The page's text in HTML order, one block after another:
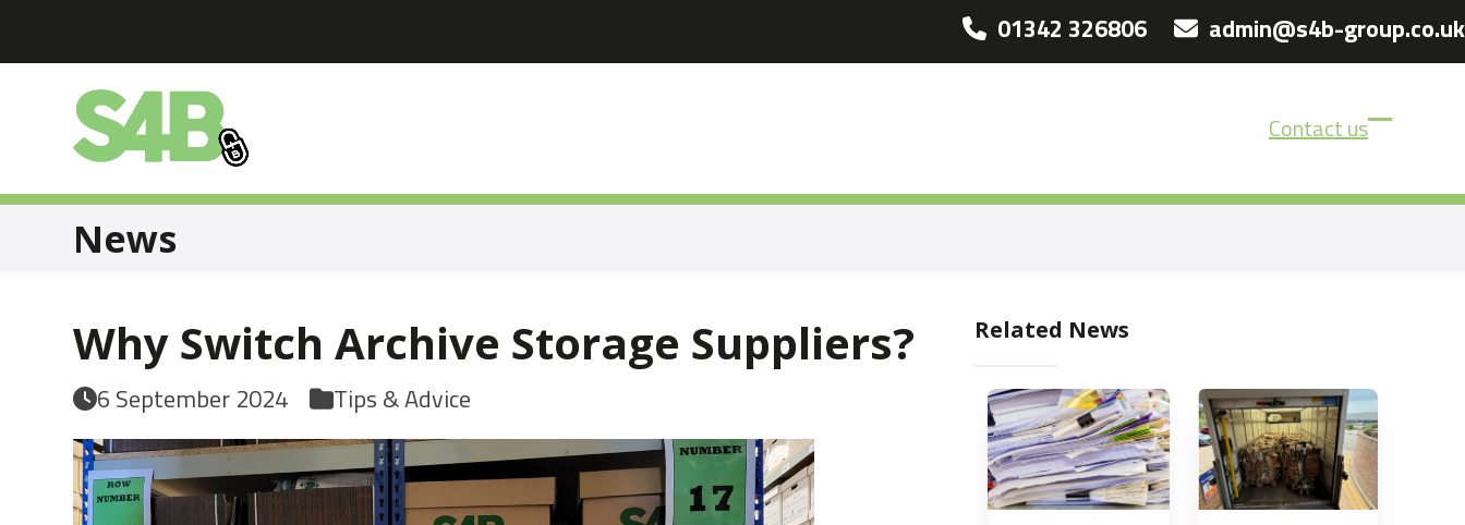
01342 326806 admin@s4b-group.co.uk
Contact usOpen
menu
Close
menu
News
Why Switch Archive Storage Suppliers?
6 September 2024 Tips & Advice
Related News